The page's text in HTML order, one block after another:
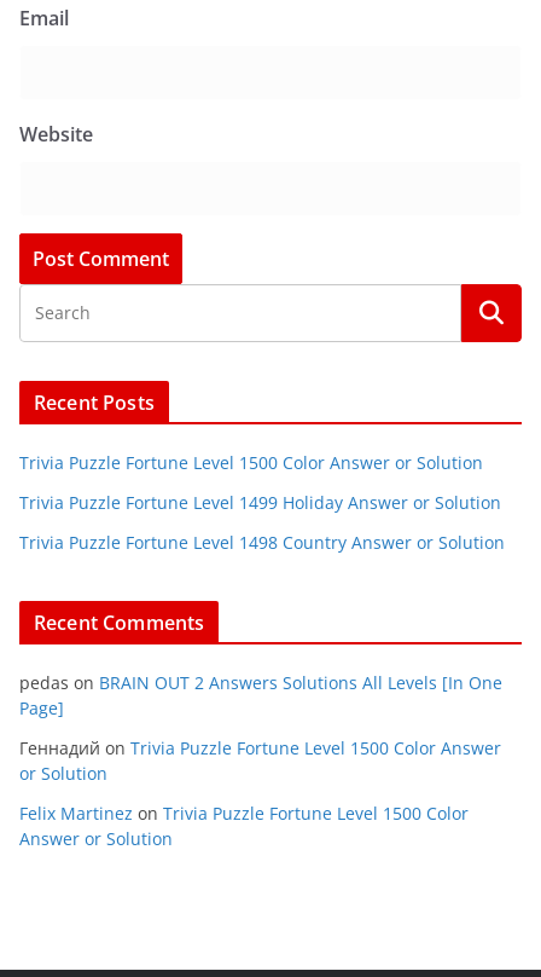
Email
Website
Recent Posts
Trivia Puzzle Fortune Level 1500 Color Answer or Solution
Trivia Puzzle Fortune Level 1499 Holiday Answer or Solution
Trivia Puzzle Fortune Level 1498 Country Answer or Solution
Recent Comments
pedas on BRAIN OUT 2 Answers Solutions All Levels [In One
Page]
Геннадий on Trivia Puzzle Fortune Level 1500 Color Answer
or Solution
Felix Martinez on Trivia Puzzle Fortune Level 1500 Color
Answer or Solution